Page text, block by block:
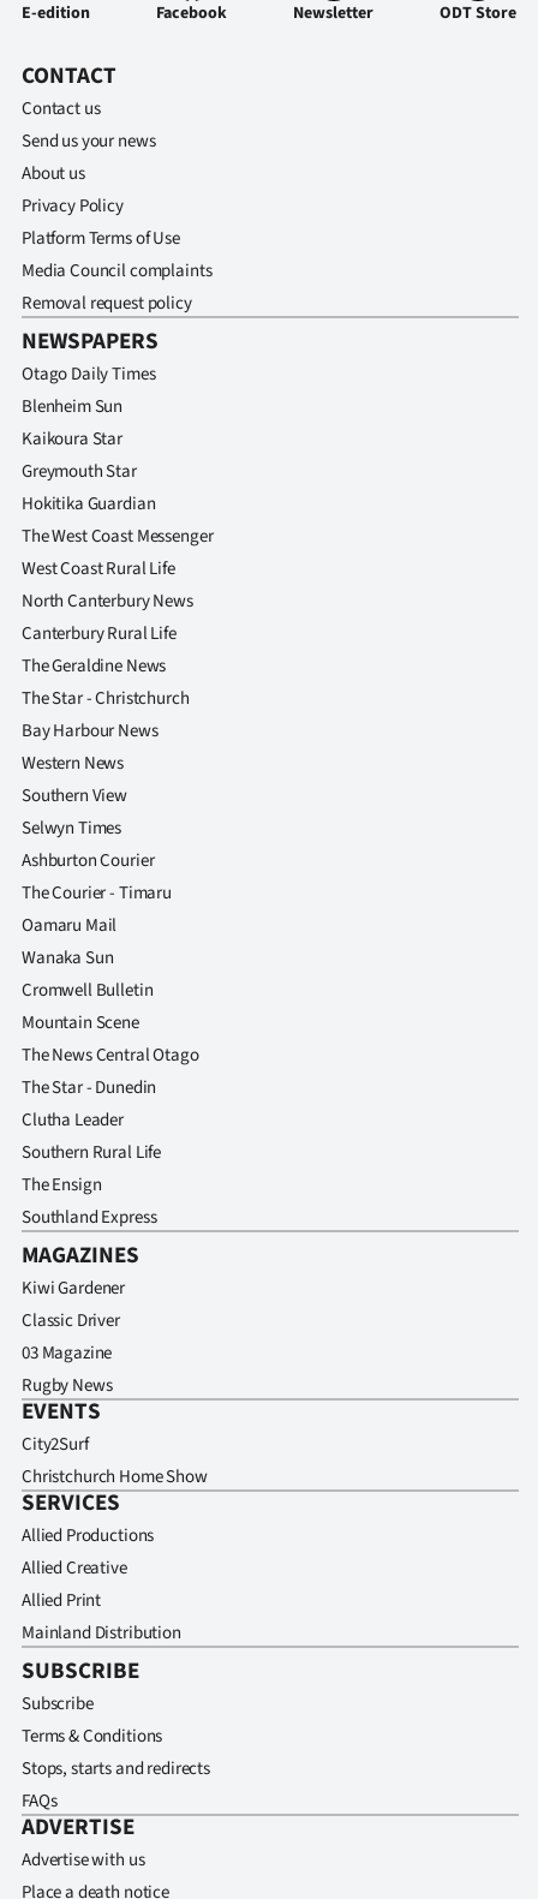
E-edition Facebook Newsletter ODT Store
CONTACT
Contact us
Send us your news
About us
Privacy Policy
Platform Terms of Use
Media Council complaints
Removal request policy
NEWSPAPERS
Otago Daily Times
Blenheim Sun
Kaikoura Star
Greymouth Star
Hokitika Guardian
The West Coast Messenger
West Coast Rural Life
North Canterbury News
Canterbury Rural Life
The Geraldine News
The Star - Christchurch
Bay Harbour News
Western News
Southern View
Selwyn Times
Ashburton Courier
The Courier - Timaru
Oamaru Mail
Wanaka Sun
Cromwell Bulletin
Mountain Scene
The News Central Otago
The Star - Dunedin
Clutha Leader
Southern Rural Life
The Ensign
Southland Express
MAGAZINES
Kiwi Gardener
Classic Driver
03 Magazine
Rugby News
EVENTS
City2Surf
Christchurch Home Show
SERVICES
Allied Productions
Allied Creative
Allied Print
Mainland Distribution
SUBSCRIBE
Subscribe
Terms & Conditions
Stops, starts and redirects
FAQs
ADVERTISE
Advertise with us
Place a death notice